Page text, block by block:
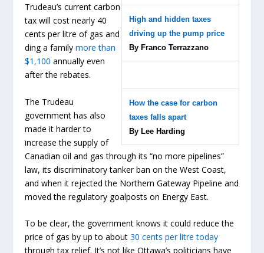
High and hidden taxes
driving up the pump price
By Franco Terrazzano
How the case for carbon
taxes falls apart
By Lee Harding
Trudeau’s current carbon
tax will cost nearly 40
cents per litre of gas and
ding a familymore than
$1,100 annually even
after the rebates.
The Trudeau
government has also
made it harder to
increase the supply of
Canadian oil and gas through its “no more pipelines”
law, its discriminatory tanker ban on the West Coast,
and when it rejected the Northern Gateway Pipeline and
moved the regulatory goalposts on Energy East.
To be clear, the government knows it could reduce the
price of gas by up to about30 cents per litre today
through tax relief. It’s not like Ottawa’s politicians have